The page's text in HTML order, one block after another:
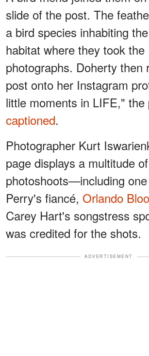
slide of the post. The
a bird species inhabiting
habitat where they took the
photographs. Doherty then
post onto her Instagram
little moments in LIFE," the
captioned.
Photographer Kurt
page displays a multitude of
photoshoots—including
Perry's fiancé, Orlando
Carey Hart's songstress
was credited for the shots.
ADVERTISEMENT